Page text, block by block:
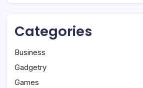
Categories
Business
Gadgetry
Games